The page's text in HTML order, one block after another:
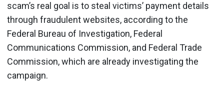
scam’s real goal is to steal victims’ payment details
through fraudulent websites, according to the
Federal Bureau of Investigation, Federal
Communications Commission, and Federal Trade
Commission, which are already investigating the
campaign.